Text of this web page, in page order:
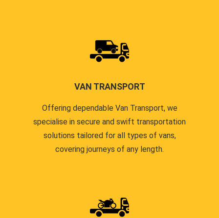
VAN TRANSPORT
Offering dependable Van Transport, we
specialise in secure and swift transportation
solutions tailored for all types of vans,
covering journeys of any length.